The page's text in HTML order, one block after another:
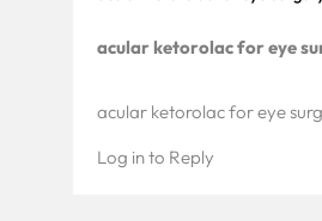
acular ketorolac for eye
acular ketorolac for eye
Log in to Reply